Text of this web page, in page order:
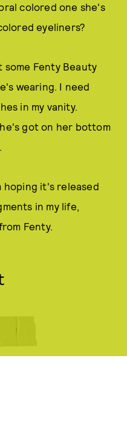
colored one she's
eyeliners?
some Fenty Beauty
wearing. I need
in my vanity.
got on her bottom
hoping it's released
in my life,
Fenty.